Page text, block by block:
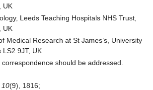
UK
Leeds Teaching Hospitals NHS Trust,
UK
Medical Research at St James’s, University
LS2 9JT, UK
should be addressed.
10(9), 1816;